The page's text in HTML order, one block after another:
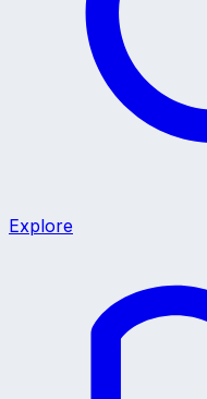
Explore